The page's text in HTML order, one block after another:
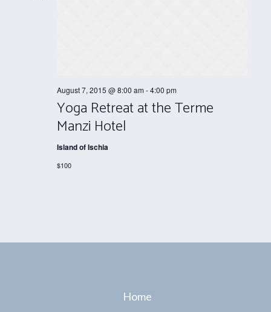
August 7, 2015 @ 8:00 am -4:00 pm
Yoga Retreat at the Terme
Manzi Hotel
Island of Ischia
$100
Home